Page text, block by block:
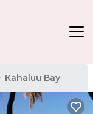
Kahaluu Bay